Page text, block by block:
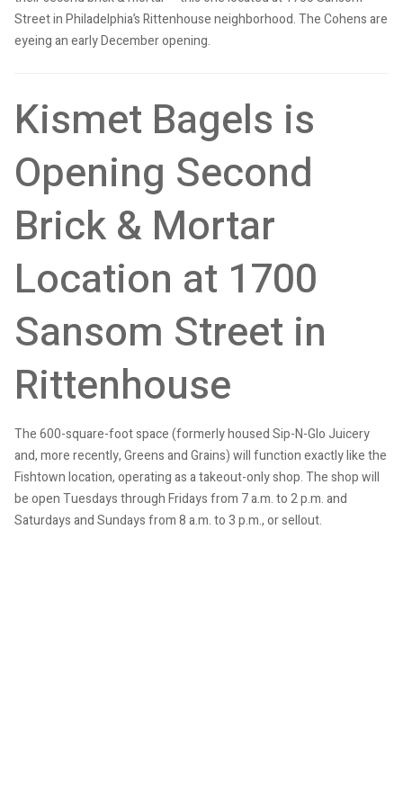
Street in Philadelphia’s Rittenhouse neighborhood. The Cohens are
eyeing an early December opening.
Kismet Bagels is
Opening Second
Brick & Mortar
Location at 1700
Sansom Street in
Rittenhouse
The 600-square-foot space (formerly housed Sip-N-Glo Juicery
and, more recently, Greens and Grains) will function exactly like the
Fishtown location, operating as a takeout-only shop. The shop will
be open Tuesdays through Fridays from 7 a.m. to 2 p.m. and
Saturdays and Sundays from 8 a.m. to 3 p.m., or sellout.